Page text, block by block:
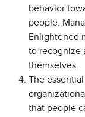
behavior
people.
Enlightened
to recognize
themselves.
The
that people